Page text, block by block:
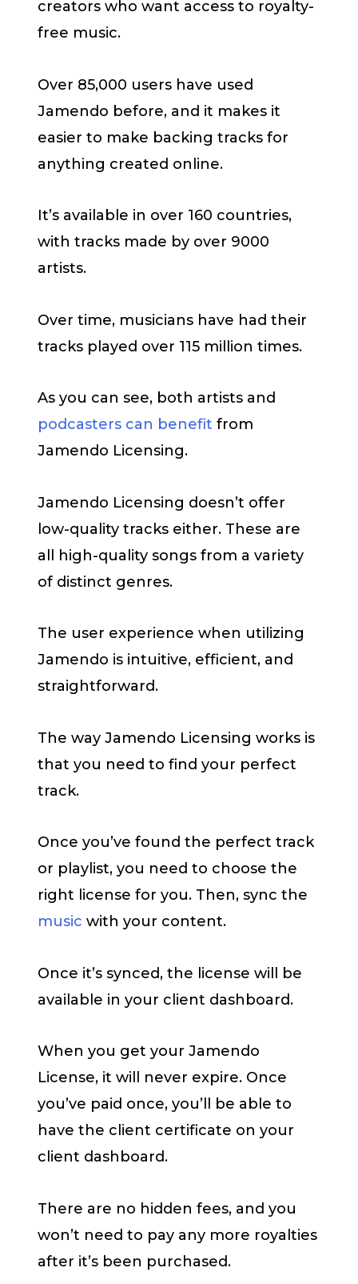
creators who want access to royalty-
free music.
Over 85,000 users have used
Jamendo before, and it makes it
easier to make backing tracks for
anything created online.
It’s available in over 160 countries,
with tracks made by over 9000
artists.
Over time, musicians have had their
tracks played over 115 million times.
As you can see, both artists and
podcasters can benefit from
Jamendo Licensing.
Jamendo Licensing doesn’t offer
low-quality tracks either. These are
all high-quality songs from a variety
of distinct genres.
The user experience when utilizing
Jamendo is intuitive, efficient, and
straightforward.
The way Jamendo Licensing works is
that you need to find your perfect
track.
Once you’ve found the perfect track
or playlist, you need to choose the
right license for you. Then, sync the
music with your content.
Once it’s synced, the license will be
available in your client dashboard.
When you get your Jamendo
License, it will never expire. Once
you’ve paid once, you’ll be able to
have the client certificate on your
client dashboard.
There are no hidden fees, and you
won’t need to pay any more royalties
after it’s been purchased.